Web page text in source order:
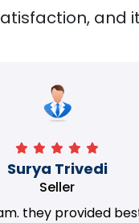
and
Surya Trivedi
Seller
they provided